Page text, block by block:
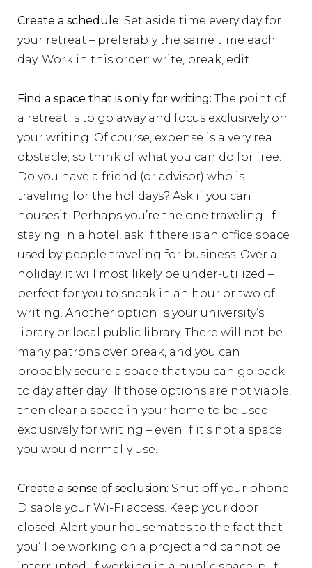
Create a schedule: Set aside time every day for
your retreat – preferably the same time each
day. Work in this order: write, break, edit.
Find a space that is only for writing: The point of
a retreat is to go away and focus exclusively on
your writing. Of course, expense is a very real
obstacle; so think of what you can do for free.
Do you have a friend (or advisor) who is
traveling for the holidays? Ask if you can
housesit. Perhaps you’re the one traveling. If
staying in a hotel, ask if there is an office space
used by people traveling for business. Over a
holiday, it will most likely be under-utilized –
perfect for you to sneak in an hour or two of
writing. Another option is your university’s
library or local public library. There will not be
many patrons over break, and you can
probably secure a space that you can go back
to day after day. If those options are not viable,
then clear a space in your home to be used
exclusively for writing – even if it’s not a space
you would normally use.
Create a sense of seclusion: Shut off your phone.
Disable your Wi-Fi access. Keep your door
closed. Alert your housemates to the fact that
you’ll be working on a project and cannot be